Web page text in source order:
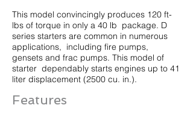
This model convincingly produces 120 ft-
lbs of torque in only a 40 lb package. D
series starters are common in numerous
applications, including fire pumps,
gensets and frac pumps. This model of
starter dependably starts engines up to 41
liter displacement (2500 cu. in.).
Features